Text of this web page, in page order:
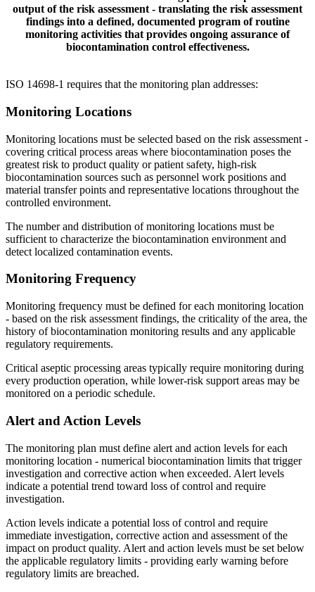
output of the risk assessment - translating the risk assessment
findings into a defined, documented program of routine
monitoring activities that provides ongoing assurance of
biocontamination control effectiveness.
ISO 14698-1 requires that the monitoring plan addresses:
Monitoring Locations
Monitoring locations must be selected based on the risk assessment -
covering critical process areas where biocontamination poses the
greatest risk to product quality or patient safety, high-risk
biocontamination sources such as personnel work positions and
material transfer points and representative locations throughout the
controlled environment.
The number and distribution of monitoring locations must be
sufficient to characterize the biocontamination environment and
detect localized contamination events.
Monitoring Frequency
Monitoring frequency must be defined for each monitoring location
- based on the risk assessment findings, the criticality of the area, the
history of biocontamination monitoring results and any applicable
regulatory requirements.
Critical aseptic processing areas typically require monitoring during
every production operation, while lower-risk support areas may be
monitored on a periodic schedule.
Alert and Action Levels
The monitoring plan must define alert and action levels for each
monitoring location - numerical biocontamination limits that trigger
investigation and corrective action when exceeded. Alert levels
indicate a potential trend toward loss of control and require
investigation.
Action levels indicate a potential loss of control and require
immediate investigation, corrective action and assessment of the
impact on product quality. Alert and action levels must be set below
the applicable regulatory limits - providing early warning before
regulatory limits are breached.